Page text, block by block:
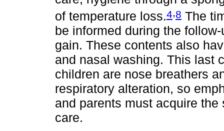
of temperature loss.4,8 The
be informed during the
gain. These contents also
and nasal washing. This last
children are nose breathers
respiratory alteration, so
and parents must acquire
care.